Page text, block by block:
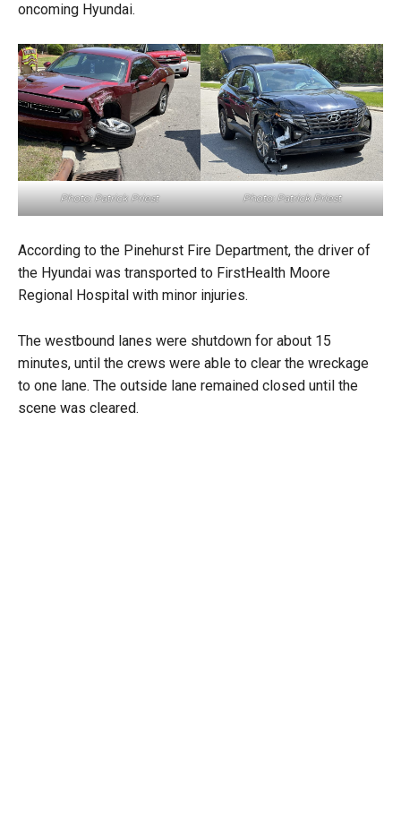
oncoming Hyundai.
Photo: Patrick Priest Photo: Patrick Priest
According to the Pinehurst Fire Department, the driver of
the Hyundai was transported to FirstHealth Moore
Regional Hospital with minor injuries.
The westbound lanes were shutdown for about 15
minutes, until the crews were able to clear the wreckage
to one lane. The outside lane remained closed until the
scene was cleared.